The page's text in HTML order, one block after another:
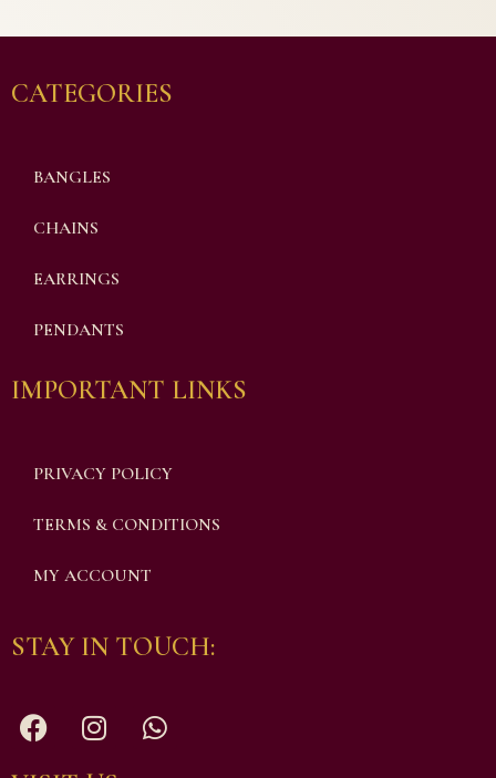
CATEGORIES
BANGLES
CHAINS
EARRINGS
PENDANTS
IMPORTANT LINKS
PRIVACY POLICY
TERMS & CONDITIONS
MY ACCOUNT
STAY IN TOUCH: